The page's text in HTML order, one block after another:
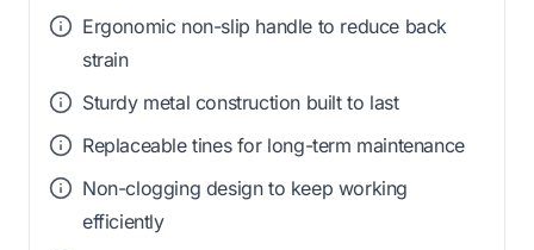
Ergonomic non-slip handle to reduce back
strain
Sturdy metal construction built to last
Replaceable tines for long-term maintenance
Non-clogging design to keep working
efficiently